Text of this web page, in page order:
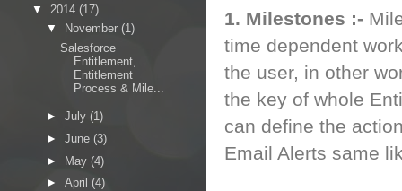
1. Milestones :-
time dependent
the user, in other
the key of whole
can define the
Email Alerts same
▼ 2014 (17)
▼
November (1)
Salesforce
Entitlement,
Entitlement
Process & Mile...
► July (1)
► June (3)
► May (4)
► April (4)